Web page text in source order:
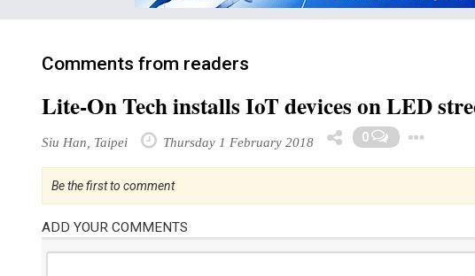
Comments from readers
Lite-On Tech installs IoT devices on LED
Siu Han, Taipei Thursday 1 February 2018 0
Be the first to comment
ADD YOUR COMMENTS